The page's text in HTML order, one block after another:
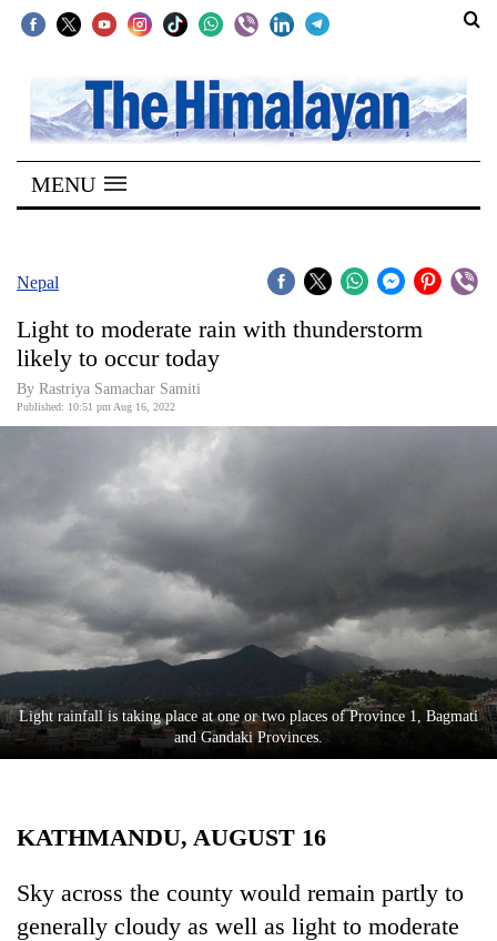
SECTIONS
Home
Kathmandu
Covid
Connect
World
Business
World
Entertainment
Lifestyle
Science&Tech
Environment
Health
MENU
Nepal
Light to moderate rain with thunderstorm
likely to occur today
By Rastriya Samachar Samiti
Published: 10:51 pm Aug 16, 2022
Light rainfall is taking place at one or two places of Province 1, Bagmati
and Gandaki Provinces.
KATHMANDU, AUGUST 16
Sky across the county would remain partly to
generally cloudy as well as light to moderate